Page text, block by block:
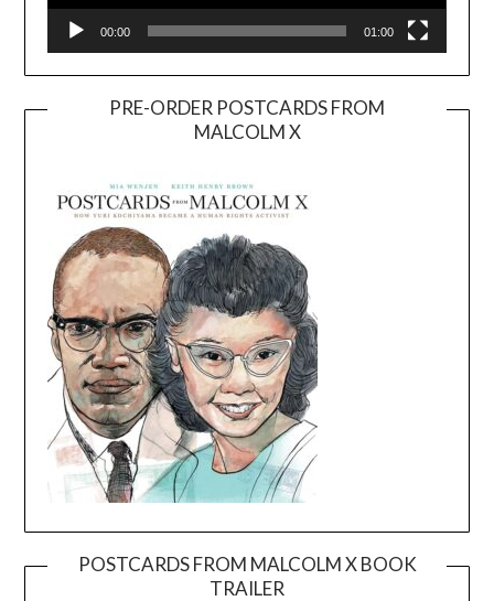
00:00 01:00
PRE-ORDER POSTCARDS FROM
MALCOLM X
POSTCARDS FROM MALCOLM X BOOK
TRAILER